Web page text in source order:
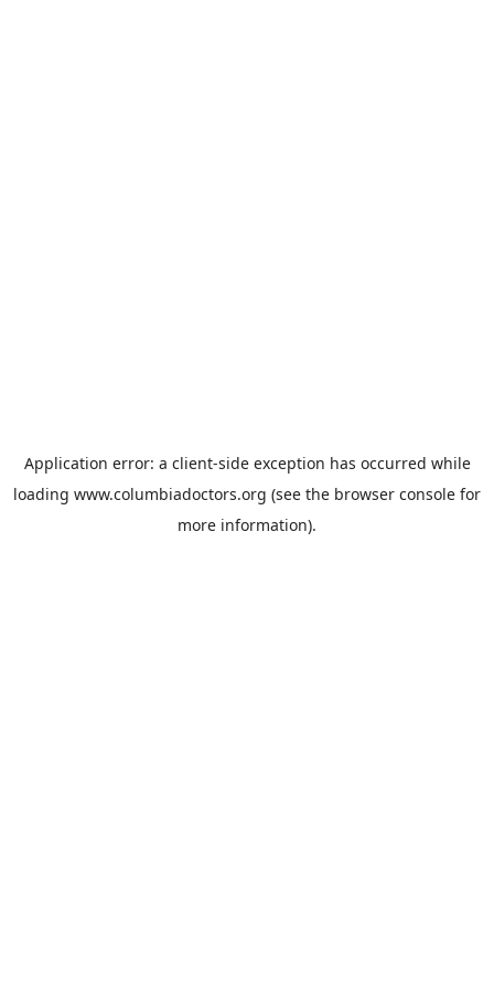
Application error: a client-side exception has occurred while
loading www.columbiadoctors.org (see the browser console for
more information).